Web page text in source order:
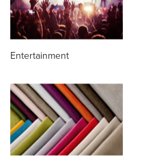
Entertainment